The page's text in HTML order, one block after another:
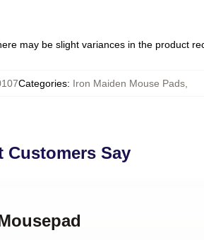
may be slight variances in the product
Categories: Iron Maiden Mouse Pads
Customers Say